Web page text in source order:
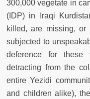
300,000 vegetate in
(IDP) in Iraqi
killed, are missing,
subjected to
deference for these
detracting from the
entire Yezidi
and children alike),